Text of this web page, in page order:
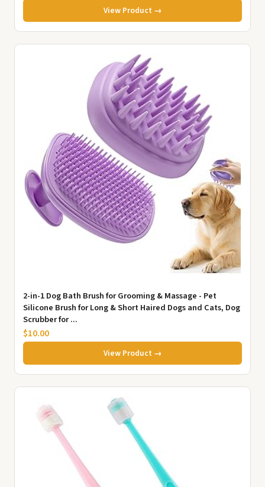
View Product →
2-in-1 Dog Bath Brush for Grooming & Massage - Pet
Silicone Brush for Long & Short Haired Dogs and Cats, Dog
Scrubber for ...
$10.00
View Product →